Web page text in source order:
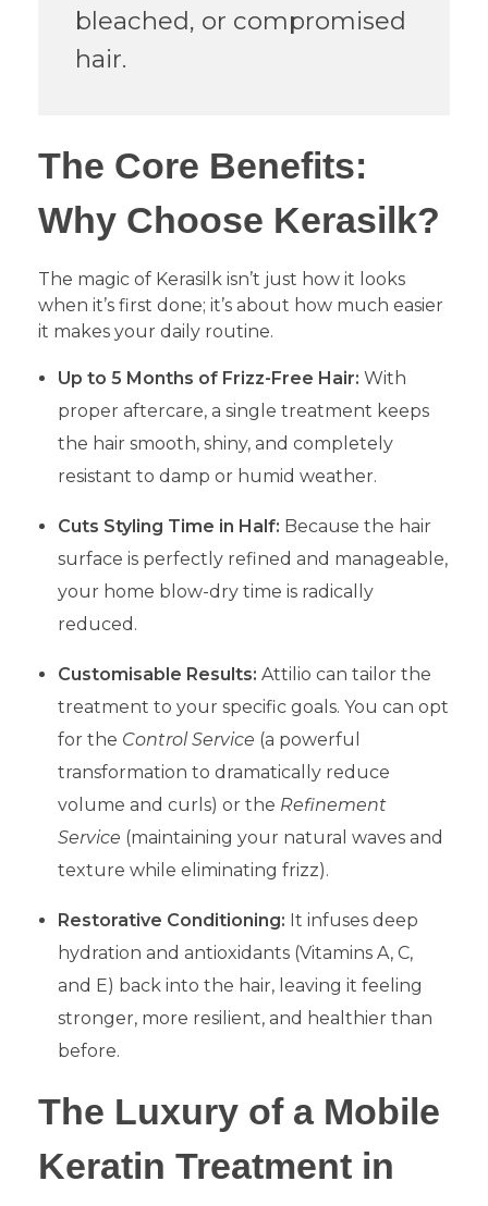
bleached, or compromised
hair.
​The Core Benefits:
Why Choose Kerasilk?
​The magic of Kerasilk isn’t just how it looks
when it’s first done; it’s about how much easier
it makes your daily routine.
Up to 5 Months of Frizz-Free Hair: With
proper aftercare, a single treatment keeps
the hair smooth, shiny, and completely
resistant to damp or humid weather.
Cuts Styling Time in Half: Because the hair
surface is perfectly refined and manageable,
your home blow-dry time is radically
reduced.
Customisable Results: Attilio can tailor the
treatment to your specific goals. You can opt
for the Control Service (a powerful
transformation to dramatically reduce
volume and curls) or the Refinement
Service (maintaining your natural waves and
texture while eliminating frizz).
Restorative Conditioning: It infuses deep
hydration and antioxidants (Vitamins A, C,
and E) back into the hair, leaving it feeling
stronger, more resilient, and healthier than
before.
​The Luxury of a Mobile
Keratin Treatment in